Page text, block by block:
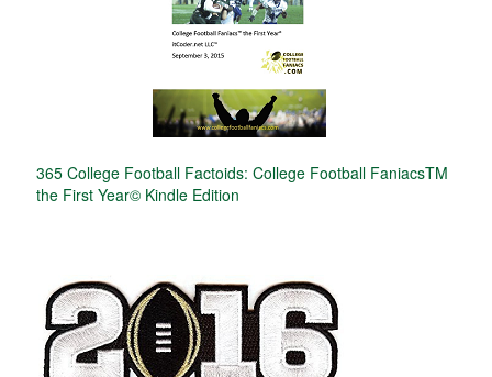
365 College Football Factoids: College Football FaniacsTM
the First Year© Kindle Edition